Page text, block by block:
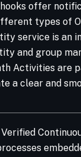
offer
types of
service is an
and group
Activities are
a clear and